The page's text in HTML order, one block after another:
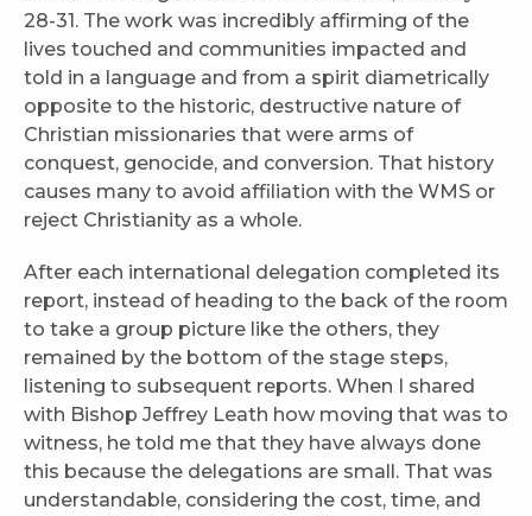
28-31. The work was incredibly affirming of the
lives touched and communities impacted and
told in a language and from a spirit diametrically
opposite to the historic, destructive nature of
Christian missionaries that were arms of
conquest, genocide, and conversion. That history
causes many to avoid affiliation with the WMS or
reject Christianity as a whole.
After each international delegation completed its
report, instead of heading to the back of the room
to take a group picture like the others, they
remained by the bottom of the stage steps,
listening to subsequent reports. When I shared
with Bishop Jeffrey Leath how moving that was to
witness, he told me that they have always done
this because the delegations are small. That was
understandable, considering the cost, time, and